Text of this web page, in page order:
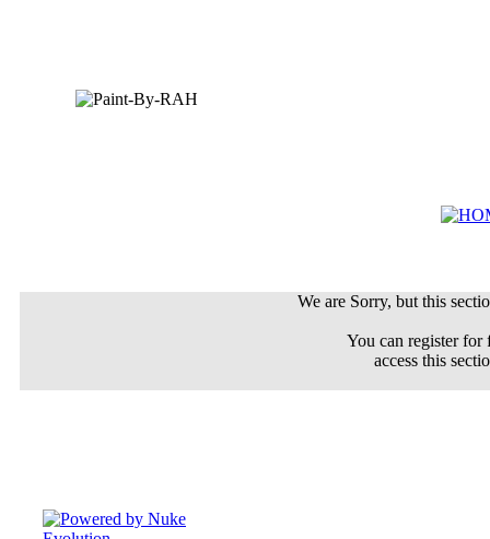
We are Sorry, but this
You can register
access this